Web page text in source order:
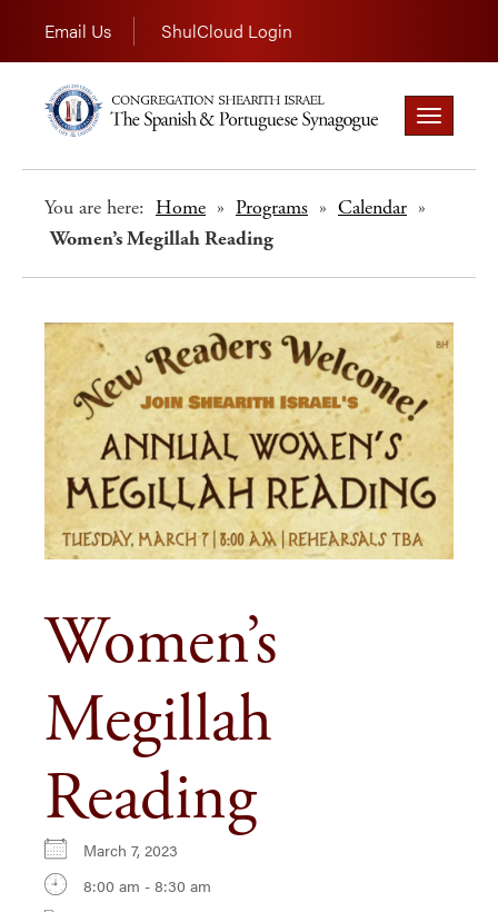
Email Us ShulCloud Login
Toggle
navigation
You are here: Home » Programs » Calendar »
Women’s Megillah Reading
Women’s
Megillah
Reading
March 7, 2023
8:00 am - 8:30 am